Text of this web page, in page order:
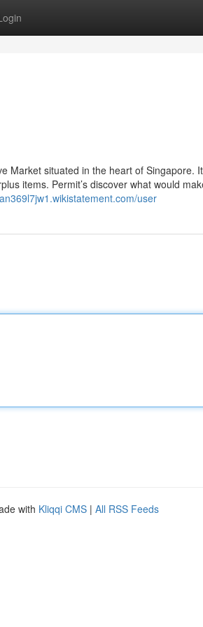
Market situated in the heart of Singapore.
items. Permit’s discover what would
user
with Kliqqi CMS | All RSS Feeds